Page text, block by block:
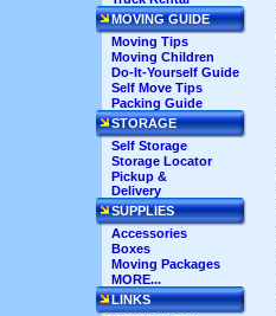
MOVING GUIDE
Moving Tips
Moving Children
Do-It-Yourself Guide
Self Move Tips
Packing Guide
STORAGE
Self Storage
Storage Locator
Pickup &
Delivery
SUPPLIES
Accessories
Boxes
Moving Packages
MORE...
LINKS